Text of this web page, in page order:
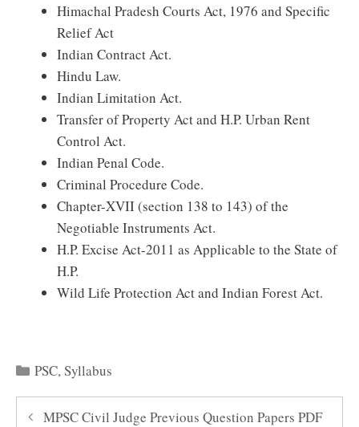
Himachal Pradesh Courts Act, 1976 and Specific
Relief Act
Indian Contract Act.
Hindu Law.
Indian Limitation Act.
Transfer of Property Act and H.P. Urban Rent
Control Act.
Indian Penal Code.
Criminal Procedure Code.
Chapter-XVII (section 138 to 143) of the
Negotiable Instruments Act.
H.P. Excise Act-2011 as Applicable to the State of
H.P.
Wild Life Protection Act and Indian Forest Act.
Categories
PSC,Syllabus
MPSC Civil Judge Previous Question Papers PDF